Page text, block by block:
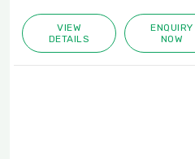
VIEW
DETAILS
ENQUIRY
NOW